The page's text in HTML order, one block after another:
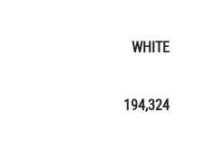
WHITE
194,324